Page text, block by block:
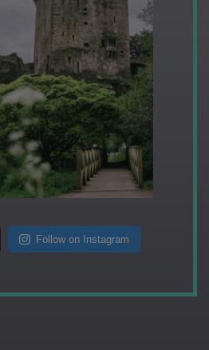
Follow on Instagram